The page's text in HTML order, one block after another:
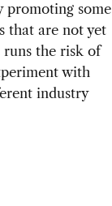
promoting some
that are not yet
runs the risk of
with
industry